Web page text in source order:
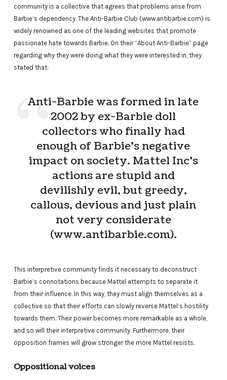
community is a collective that agrees that problems arise from
Barbie’s dependency. The Anti-Barbie Club (www.antibarbie.com) is
widely renowned as one of the leading websites that promote
passionate hate towards Barbie. On their “About Anti-Barbie” page
regarding why they were doing what they were interested in, they
stated that:
Anti-Barbie was formed in late
2002 by ex-Barbie doll
collectors who finally had
enough of Barbie’s negative
impact on society. Mattel Inc’s
actions are stupid and
devilishly evil, but greedy,
callous, devious and just plain
not very considerate
(www.antibarbie.com).
This interpretive community finds it necessary to deconstruct
Barbie’s connotations because Mattel attempts to separate it
from their influence. In this way, they must align themselves as a
collective so that their efforts can slowly reverse Mattel’s hostility
towards them. Their power becomes more remarkable as a whole,
and so will their interpretive community. Furthermore, their
opposition frames will grow stronger the more Mattel resists.
Oppositional voices